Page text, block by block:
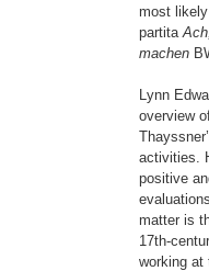
most
partita
machen
Lynn
overview
activities.
positive
matter is
17th-
working at